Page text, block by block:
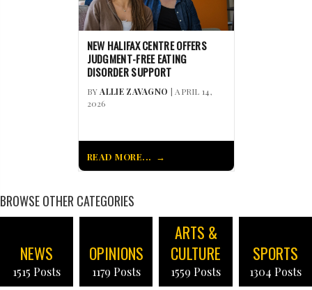
NEW HALIFAX CENTRE OFFERS
JUDGMENT-FREE EATING
DISORDER SUPPORT
BYALLIE ZAVAGNO | APRIL 14,
2026
READ MORE...
BROWSE OTHER CATEGORIES
NEWS
1515 Posts
OPINIONS
1179 Posts
ARTS &
CULTURE
1559 Posts
SPORTS
1304 Posts